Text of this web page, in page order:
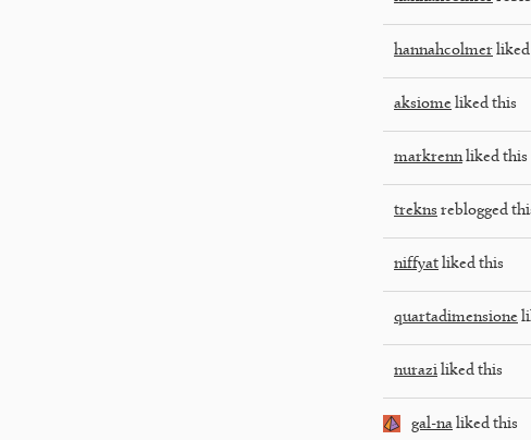
hannahcolmer liked
aksiome liked this
markrennliked this
trekns reblogged
niffyat liked this
quartadimensione
nurazi liked this
gal-na liked this